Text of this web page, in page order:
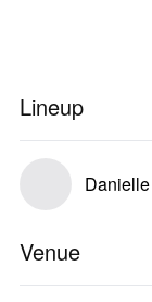
Lineup
Venue